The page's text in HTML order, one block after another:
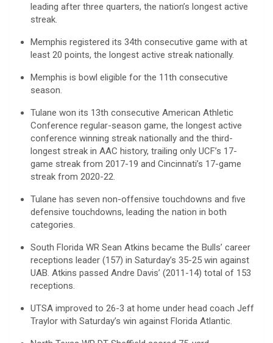
leading after three quarters, the nation’s longest active
streak.
Memphis registered its 34th consecutive game with at
least 20 points, the longest active streak nationally.
Memphis is bowl eligible for the 11th consecutive
season.
Tulane won its 13th consecutive American Athletic
Conference regular-season game, the longest active
conference winning streak nationally and the third-
longest streak in AAC history, trailing only UCF’s 17-
game streak from 2017-19 and Cincinnati’s 17-game
streak from 2020-22.
Tulane has seven non-offensive touchdowns and five
defensive touchdowns, leading the nation in both
categories.
South Florida WR Sean Atkins became the Bulls’ career
receptions leader (157) in Saturday’s 35-25 win against
UAB. Atkins passed Andre Davis’ (2011-14) total of 153
receptions.
UTSA improved to 26-3 at home under head coach Jeff
Traylor with Saturday’s win against Florida Atlantic.